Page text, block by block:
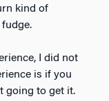
kind of
I did not
is if you
going to get it.